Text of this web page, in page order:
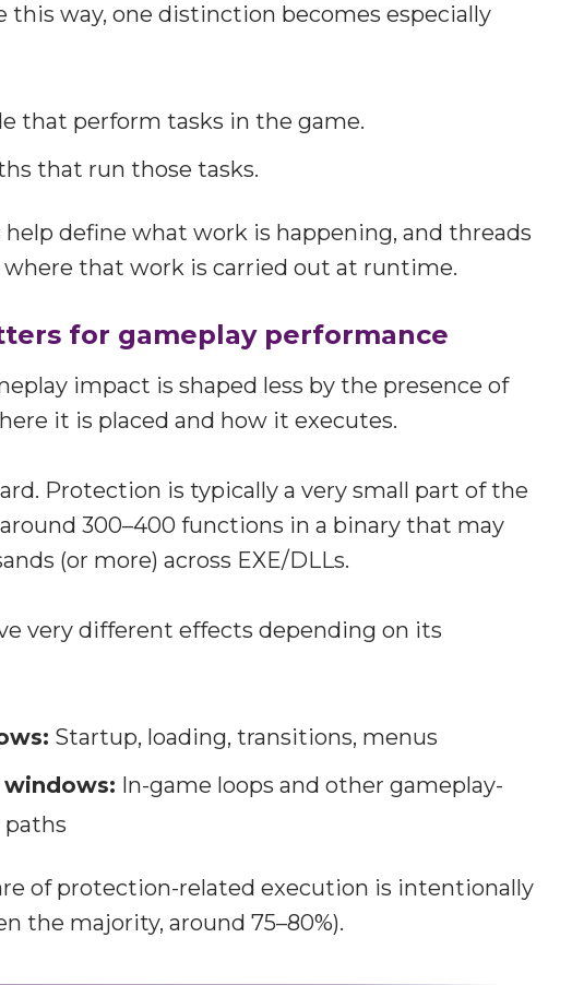
this way, one distinction becomes especially
that perform tasks in the game.
that run those tasks.
define what work is happening, and threads
that work is carried out at runtime.
for gameplay performance
impact is shaped less by the presence of
it is placed and how it executes.
Protection is typically a very small part of the
300–400 functions in a binary that may
(or more) across EXE/DLLs.
very different effects depending on its
Startup, loading, transitions, menus
In-game loops and other gameplay-
of protection-related execution is intentionally
the majority, around 75–80%).